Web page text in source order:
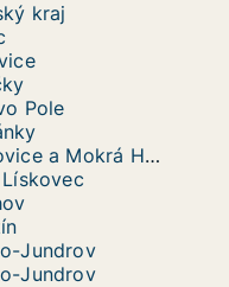
kraj
Pole
Apartments for rent in Brno-Řečkovice a Mokrá Hora
Jundrov
Jundrov